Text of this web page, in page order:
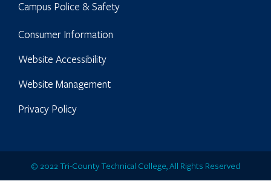
Campus Police & Safety
Consumer Information
Website Accessibility
Website Management
Privacy Policy
© 2022 Tri-County Technical College, All Rights Reserved